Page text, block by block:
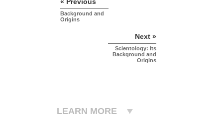
Background and
Origins
Next »
Scientology: Its
Background and
Origins
LEARN MORE